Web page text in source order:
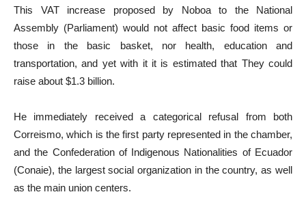
This VAT increase proposed by Noboa to the National
Assembly (Parliament) would not affect basic food items or
those in the basic basket, nor health, education and
transportation, and yet with it it is estimated that They could
raise about $1.3 billion.
He immediately received a categorical refusal from both
Correismo, which is the first party represented in the chamber,
and the Confederation of Indigenous Nationalities of Ecuador
(Conaie), the largest social organization in the country, as well
as the main union centers.